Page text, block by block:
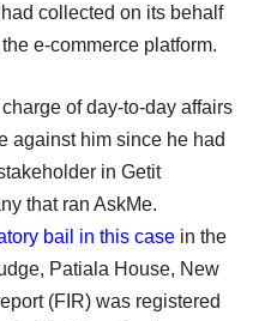
collected on its behalf
e-commerce platform.
of day-to-day affairs
against him since he had
in Getit
that ran AskMe.
bail in this case in the
Patiala House, New
(FIR) was registered